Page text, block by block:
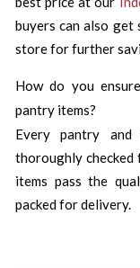
buyers can also get
store for further
How do you
pantry items?
Every pantry
thoroughly checked
items pass the
packed for delivery.